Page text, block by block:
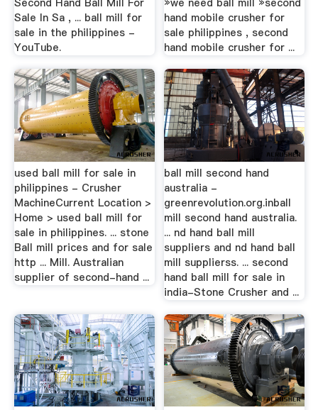
Sale In Sa , ... ball mill for
sale in the philippines -
YouTube.
hand mobile crusher for
sale philippines , second
hand mobile crusher for ...
used ball mill for sale in
philippines - Crusher
MachineCurrent Location >
Home > used ball mill for
sale in philippines. ... stone
Ball mill prices and for sale
http ... Mill. Australian
supplier of second-hand ...
ball mill second hand
australia -
greenrevolution.org.inball
mill second hand australia.
... nd hand ball mill
suppliers and nd hand ball
mill supplierss. ... second
hand ball mill for sale in
india-Stone Crusher and ...